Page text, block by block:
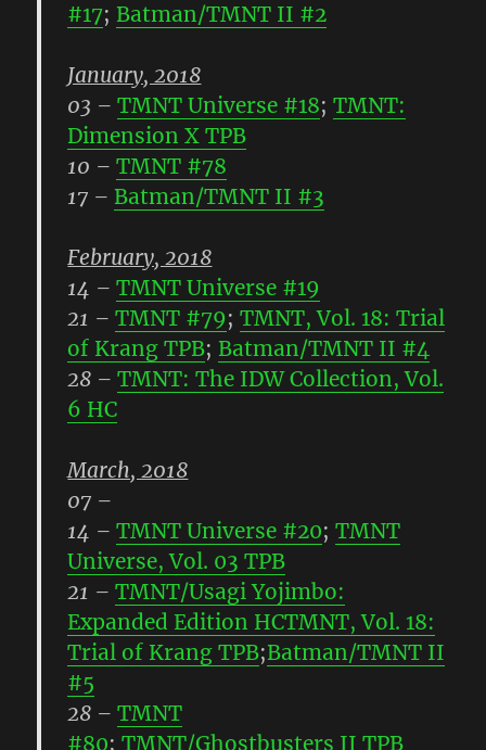
#17; Batman/TMNT II #2
January, 2018
03 –TMNT Universe #18;TMNT:
Dimension X TPB
10 –TMNT #78
17 – Batman/TMNT II #3
February, 2018
14 –TMNT Universe #19
21 –TMNT #79;TMNT, Vol. 18: Trial
of Krang TPB; Batman/TMNT II #4
28 –TMNT: The IDW Collection, Vol.
6 HC
March, 2018
07 –
14 –TMNT Universe #20;TMNT
Universe, Vol. 03 TPB
21 –TMNT/Usagi Yojimbo:
Expanded Edition HCTMNT, Vol. 18:
Trial of Krang TPB;Batman/TMNT II
#5
28 –TMNT
#80;TMNT/Ghostbusters II TPB